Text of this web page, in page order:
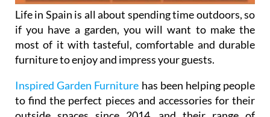
if you have a garden, you will want to make the
most of it with tasteful, comfortable and durable
furniture to enjoy and impress your guests.
Inspired Garden Furniturehas been helping people
outside spaces since 2014, and their range of
furniture is exclusive to them.